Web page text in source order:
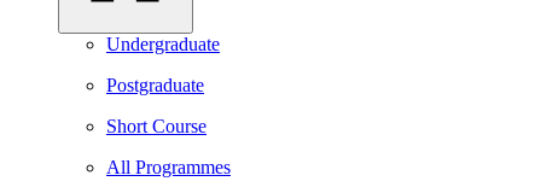
Undergraduate
Postgraduate
Short Course
All Programmes